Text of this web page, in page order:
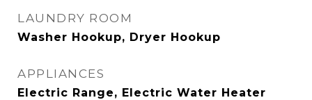
LAUNDRY ROOM
Washer Hookup, Dryer Hookup
APPLIANCES
Electric Range, Electric Water Heater